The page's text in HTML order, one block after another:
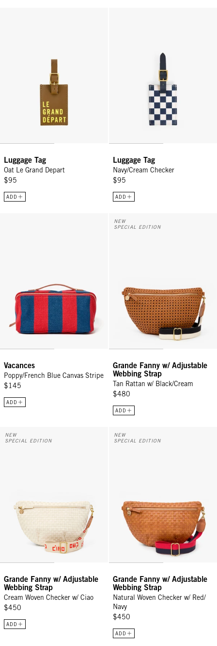
Luggage Tag
Oat Le Grand Depart
$95
ADD
Luggage Tag
Navy/Cream Checker
$95
ADD
Vacances - Poppy/French Blue Canvas Stripe
Vacances
Poppy/French Blue Canvas Stripe
$145
ADD
Grande Fanny w/ Adjustable
NEW
SPECIAL EDITION
Grande Fanny w/ Adjustable
Webbing Strap
Tan Rattan w/ Black/Cream
$480
ADD
Grande Fanny w/ Adjustable Webbing Strap - Cream Woven
NEW
SPECIAL EDITION
Grande Fanny w/ Adjustable
Webbing Strap
Cream Woven Checker w/ Ciao
$450
ADD
Grande Fanny w/ Adjustable
NEW
SPECIAL EDITION
Grande Fanny w/ Adjustable
Webbing Strap
Natural Woven Checker w/ Red/
Navy
$450
ADD